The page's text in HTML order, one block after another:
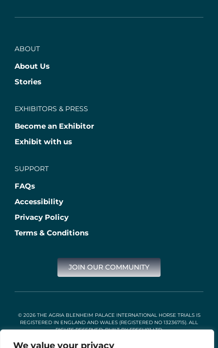
We value your privacy
ABOUT
About Us
Stories
EXHIBITORS & PRESS
Become an Exhibitor
Exhibit with us
SUPPORT
FAQs
Accessibility
Privacy Policy
Terms & Conditions
JOIN OUR COMMUNITY
© 2026 THE AGRIA BLENHEIM PALACE INTERNATIONAL HORSE TRIALS IS
REGISTERED IN ENGLAND AND WALES (REGISTERED NO 13236715). ALL
RIGHTS RESERVED. BUILT BYFRESH01 LTD.